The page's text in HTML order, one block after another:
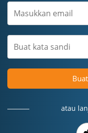
atau